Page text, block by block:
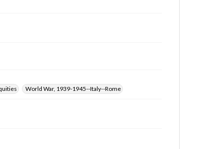
World War, 1939-1945--Italy--Rome